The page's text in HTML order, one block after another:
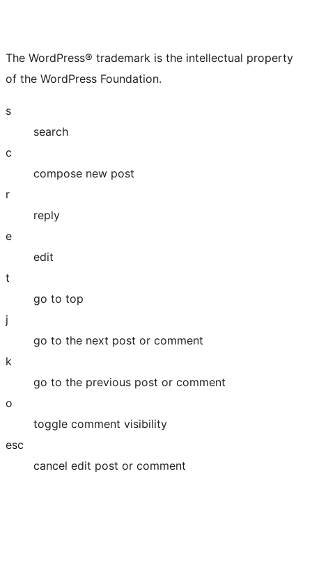
The WordPress® trademark is the intellectual property
of the WordPress Foundation.
s
search
c
compose new post
r
reply
e
edit
t
go to top
j
go to the next post or comment
k
go to the previous post or comment
o
toggle comment visibility
esc
cancel edit post or comment